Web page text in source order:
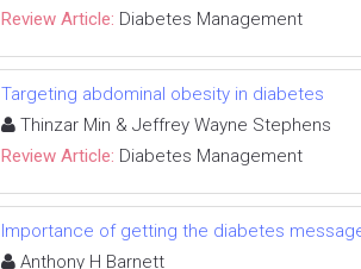
Review Article: Diabetes Management
Targeting abdominal obesity in diabetes
Thinzar Min & Jeffrey Wayne Stephens
Review Article: Diabetes Management
Importance of getting the diabetes
Anthony H Barnett